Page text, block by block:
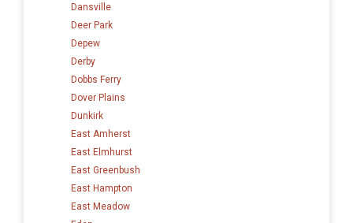
Dansville
Deer Park
Depew
Derby
Dobbs Ferry
Dover Plains
Dunkirk
East Amherst
East Elmhurst
East Greenbush
East Hampton
East Meadow